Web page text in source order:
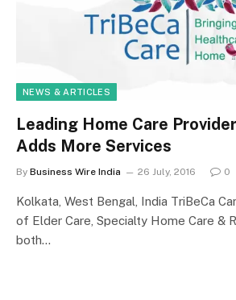
NEWS & ARTICLES
Leading Home Care
Adds More Services
By Business Wire India 26 July, 2016 0
Kolkata, West Bengal, India TriBeCa
of Elder Care, Specialty Home Care &
both…